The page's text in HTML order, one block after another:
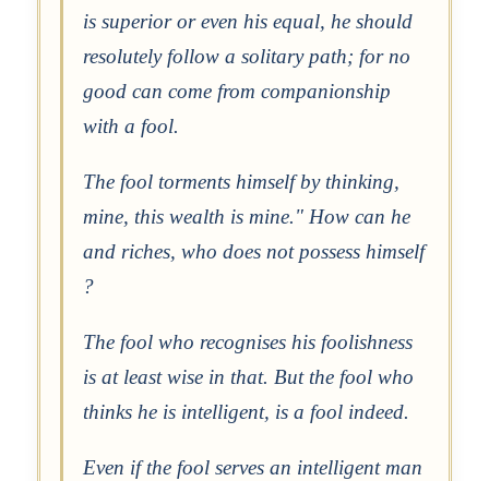
is superior or even his equal, he should
resolutely follow a solitary path; for no
good can come from companionship
with a fool.
The fool torments himself by thinking,
mine, this wealth is mine." How can he
and riches, who does not possess himself
?
The fool who recognises his foolishness
is at least wise in that. But the fool who
thinks he is intelligent, is a fool indeed.
Even if the fool serves an intelligent man